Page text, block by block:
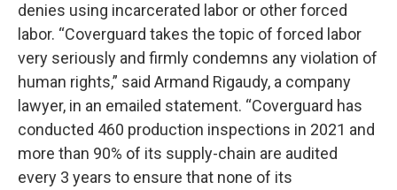
denies using incarcerated labor or other forced
labor. “Coverguard takes the topic of forced labor
very seriously and firmly condemns any violation of
human rights,” said Armand Rigaudy, a company
lawyer, in an emailed statement. “Coverguard has
conducted 460 production inspections in 2021 and
more than 90% of its supply-chain are audited
every 3 years to ensure that none of its